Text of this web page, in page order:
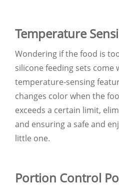
Temperature
Wondering if the food is
silicone feeding sets come
temperature-sensing
changes color when the
exceeds a certain limit,
and ensuring a safe and
little one.
Portion Control